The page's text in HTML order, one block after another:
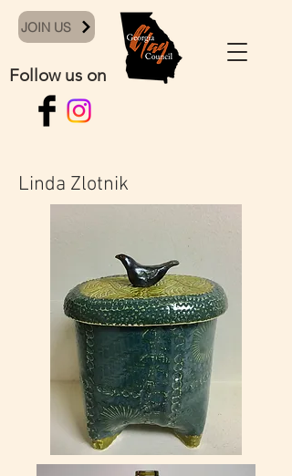
JOIN US
Follow us on
Linda Zlotnik